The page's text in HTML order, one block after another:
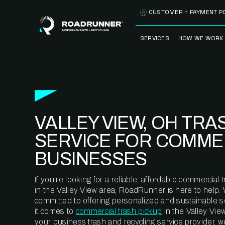
SERVICES
CLEANSTREAM™
RECYCLING
HOW WE WORK
METERING™
CUSTOMER + PAYMENT
VALLEY VIEW, OH
SERVICE FOR
BUSINESSES
If you’re looking for a reliable, affordable commercial
in the Valley View area, RoadRunner is here to help.
committed to offering personalized and sustainable
it comes to commercial trash pickup in the Valley
your business trash and recycling service provider,